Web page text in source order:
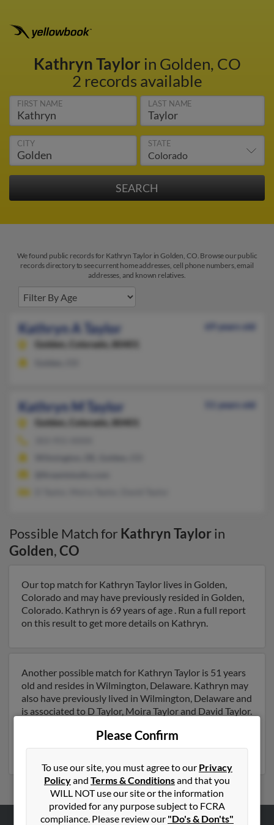
Kathryn Taylor in Golden, CO
2 records available
FIRST NAME LAST NAME
CITY STATE
We found public records for Kathryn Taylor in Golden, CO. Browse our public
records directory to see current home addresses, cell phone numbers, email
addresses, and known relatives.
Kathryn A Taylor
69 years old
Golden,
Colorado, 80401
Kathryn M Taylor
51 years old
Golden,
Colorado, 80401
Possible Match for Kathryn Taylorin
Golden,CO
Our top match for Kathryn Taylor lives in Golden,
Colorado and may have previously resided in Golden,
Colorado. Kathryn is 69 years of age . Run a full report
on this result to get more details on Kathryn.
Another possible match for Kathryn Taylor is 51 years
old and resides in Wilmington, Delaware. Kathryn may
also have previously lived in Wilmington, Delaware and
is associated to D Taylor, Moira Taylor and David Taylor.
Run a full report to get access to phone numbers,
emails, social profiles and much more.
Please Confirm
To use our site, you must agree to our Privacy
Policyand Terms & Conditionsand that you
WILL NOT use our site or the information
provided for any purpose subject to FCRA
compliance. Please review our "Do's & Don'ts"